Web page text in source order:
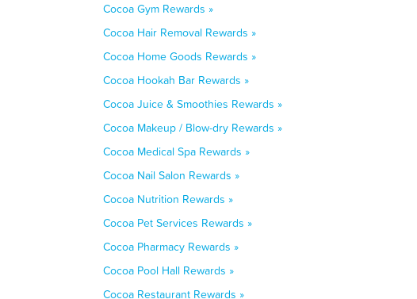
Cocoa Gym Rewards »
Cocoa Hair Removal Rewards »
Cocoa Home Goods Rewards »
Cocoa Hookah Bar Rewards »
Cocoa Juice & Smoothies Rewards »
Cocoa Makeup / Blow-dry Rewards »
Cocoa Medical Spa Rewards »
Cocoa Nail Salon Rewards »
Cocoa Nutrition Rewards »
Cocoa Pet Services Rewards »
Cocoa Pharmacy Rewards »
Cocoa Pool Hall Rewards »
Cocoa Restaurant Rewards »